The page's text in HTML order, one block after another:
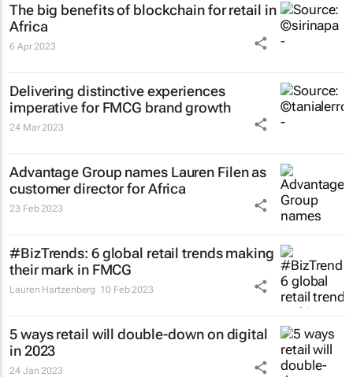
The big benefits of blockchain for retail in
Africa
6 Apr 2023
Delivering distinctive experiences
imperative for FMCG brand growth
24 Mar 2023
Advantage Group names Lauren Filen as
customer director for Africa
23 Feb 2023
#BizTrends: 6 global retail trends making
their mark in FMCG
Lauren Hartzenberg 10 Feb 2023
5 ways retail will double-down on digital
in 2023
24 Jan 2023